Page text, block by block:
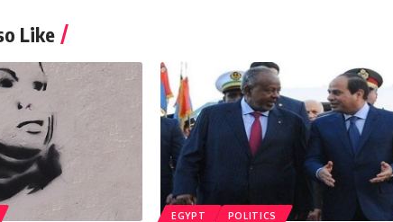
Like
EGYPT POLITICS